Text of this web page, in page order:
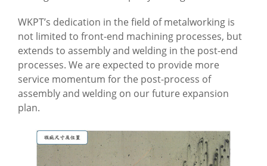
WKPT’s dedication in the field of metalworking is
not limited to front-end machining processes, but
extends to assembly and welding in the post-end
processes. We are expected to provide more
service momentum for the post-process of
assembly and welding on our future expansion
plan.